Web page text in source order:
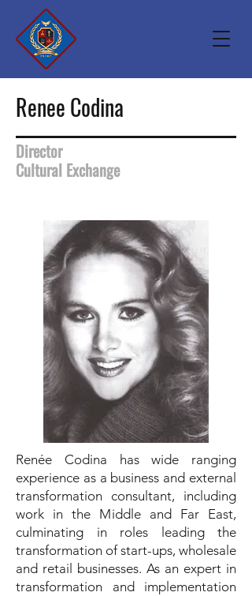
Renee Codina
Director
Cultural Exchange
Renée Codina has wide ranging
experience as a business and external
transformation consultant, including
work in the Middle and Far East,
culminating in roles leading the
transformation of start-ups, wholesale
and retail businesses. As an expert in
transformation and implementation